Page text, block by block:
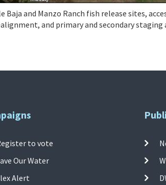
and Manzo Ranch fish release sites,
and primary and secondary staging
to vote
Our Water
Alert